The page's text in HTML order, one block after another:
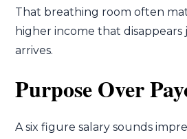
That breathing room often
higher income that disappears
arrives.
Purpose Over
A six figure salary sounds